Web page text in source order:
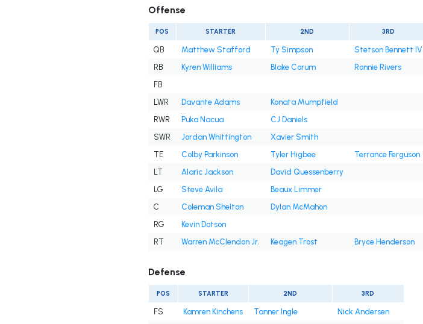
Offense
POS STARTER 2ND 3RD
QB Matthew Stafford Ty Simpson
Stetson Bennett IV
RB
Kyren Williams Blake Corum Ronnie Rivers
FB
LWR
Davante Adams
Konata Mumpfield
RWR
Puka Nacua
CJ Daniels
SWR
Jordan Whittington
Xavier Smith
TE
Colby Parkinson Tyler Higbee Terrance Ferguson
LT
Alaric Jackson
David Quessenberry
LG
Steve Avila
Beaux Limmer
C
Coleman Shelton
Dylan McMahon
RG
Kevin Dotson
RT
Warren McClendon Jr. Keagen Trost Bryce Henderson
Defense
POS STARTER 2ND 3RD
FS Kamren Kinchens Tanner Ingle
Nick Andersen